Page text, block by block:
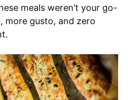
meals weren’t your go-
gusto, and zero